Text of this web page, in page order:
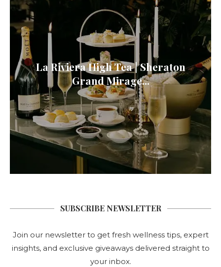
La Riviera High Tea | Sheraton
Grand Mirage...
SUBSCRIBE NEWSLETTER
Join our newsletter to get fresh wellness tips, expert
insights, and exclusive giveaways delivered straight to
your inbox.